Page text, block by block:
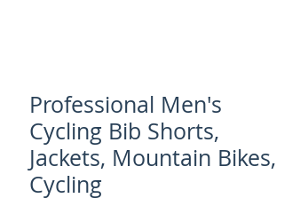
Professional Men's
Cycling Bib Shorts,
Jackets, Mountain Bikes,
Cycling